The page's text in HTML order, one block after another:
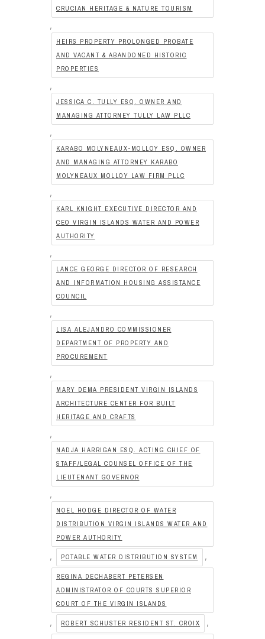
CRUCIAN HERITAGE & NATURE TOURISM
,
HEIRS PROPERTY PROLONGED PROBATE
AND VACANT & ABANDONED HISTORIC
PROPERTIES
,
JESSICA C. TULLY ESQ. OWNER AND
MANAGING ATTORNEY TULLY LAW PLLC
,
KARABO MOLYNEAUX-MOLLOY ESQ. OWNER
AND MANAGING ATTORNEY KARABO
MOLYNEAUX MOLLOY LAW FIRM PLLC
,
KARL KNIGHT EXECUTIVE DIRECTOR AND
CEO VIRGIN ISLANDS WATER AND POWER
AUTHORITY
,
LANCE GEORGE DIRECTOR OF RESEARCH
AND INFORMATION HOUSING ASSISTANCE
COUNCIL
,
LISA ALEJANDRO COMMISSIONER
DEPARTMENT OF PROPERTY AND
PROCUREMENT
,
MARY DEMA PRESIDENT VIRGIN ISLANDS
ARCHITECTURE CENTER FOR BUILT
HERITAGE AND CRAFTS
,
NADJA HARRIGAN ESQ. ACTING CHIEF OF
STAFF/LEGAL COUNSEL OFFICE OF THE
LIEUTENANT GOVERNOR
,
NOEL HODGE DIRECTOR OF WATER
DISTRIBUTION VIRGIN ISLANDS WATER AND
POWER AUTHORITY
, POTABLE WATER DISTRIBUTION SYSTEM ,
REGINA DECHABERT PETERSEN
ADMINISTRATOR OF COURTS SUPERIOR
COURT OF THE VIRGIN ISLANDS
, ROBERT SCHUSTER RESIDENT ST. CROIX ,